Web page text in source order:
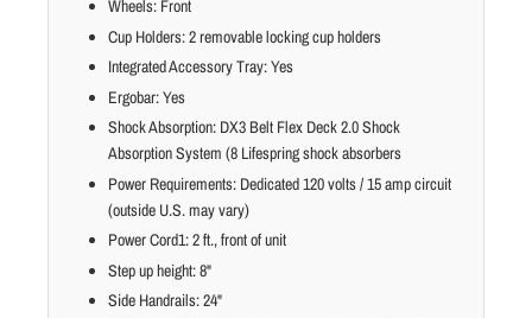
Wheels: Front
Cup Holders: 2 removable locking cup holders
Integrated Accessory Tray: Yes
Ergobar: Yes
Shock Absorption: DX3 Belt Flex Deck 2.0 Shock
Absorption System (8 Lifespring shock absorbers
Power Requirements: Dedicated 120 volts / 15 amp circuit
(outside U.S. may vary)
Power Cord1: 2 ft., front of unit
Step up height: 8"
Side Handrails: 24"